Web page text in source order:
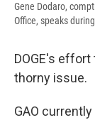
Gene Dodaro,
Office, speaks
DOGE's
thorny issue.
GAO